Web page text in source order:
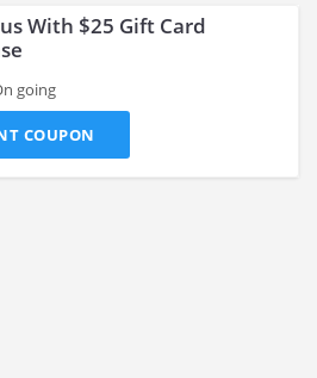
With $25 Gift Card
going
COUPON